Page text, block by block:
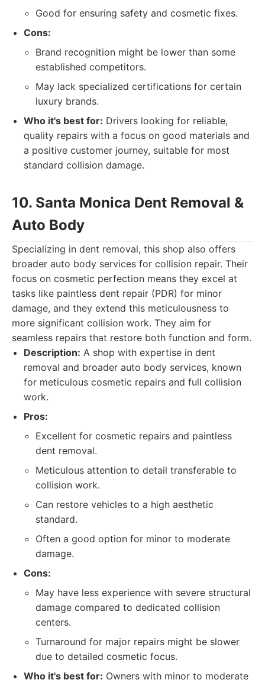
Good for ensuring safety and cosmetic fixes.
Cons:
Brand recognition might be lower than some
established competitors.
May lack specialized certifications for certain
luxury brands.
Who it's best for: Drivers looking for reliable,
quality repairs with a focus on good materials and
a positive customer journey, suitable for most
standard collision damage.
10. Santa Monica Dent Removal &
Auto Body
Specializing in dent removal, this shop also offers
broader auto body services for collision repair. Their
focus on cosmetic perfection means they excel at
tasks like paintless dent repair (PDR) for minor
damage, and they extend this meticulousness to
more significant collision work. They aim for
seamless repairs that restore both function and form.
Description: A shop with expertise in dent
removal and broader auto body services, known
for meticulous cosmetic repairs and full collision
work.
Pros:
Excellent for cosmetic repairs and paintless
dent removal.
Meticulous attention to detail transferable to
collision work.
Can restore vehicles to a high aesthetic
standard.
Often a good option for minor to moderate
damage.
Cons:
May have less experience with severe structural
damage compared to dedicated collision
centers.
Turnaround for major repairs might be slower
due to detailed cosmetic focus.
Who it's best for: Owners with minor to moderate